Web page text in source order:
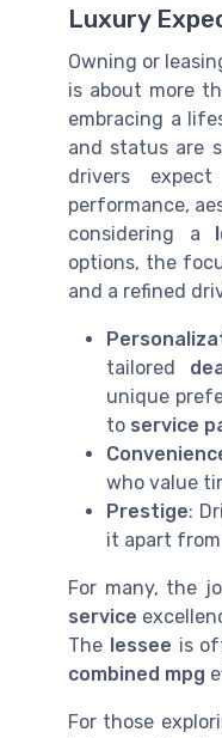
Luxury
Owning or
is about more
embracing a
and status are
drivers
performance,
considering a
options, the
and a refined
tailored
unique
to service
who value
Prestige:
it apart
For many, the
service
The lessee is
combined mpg
For those